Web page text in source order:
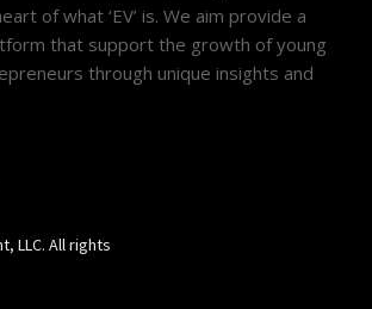
of what ‘EV’ is. We aim provide a
that support the growth of young
through unique insights and
LLC. All rights